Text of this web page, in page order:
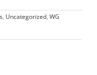
, Uncategorized, WG